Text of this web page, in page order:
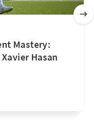
Mastery:
Hasan